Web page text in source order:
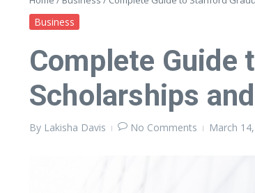
Business
Complete Guide
Scholarships
By Lakisha Davis No Comments March